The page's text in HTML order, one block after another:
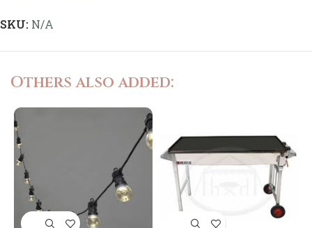
SKU: N/A
Others also added: